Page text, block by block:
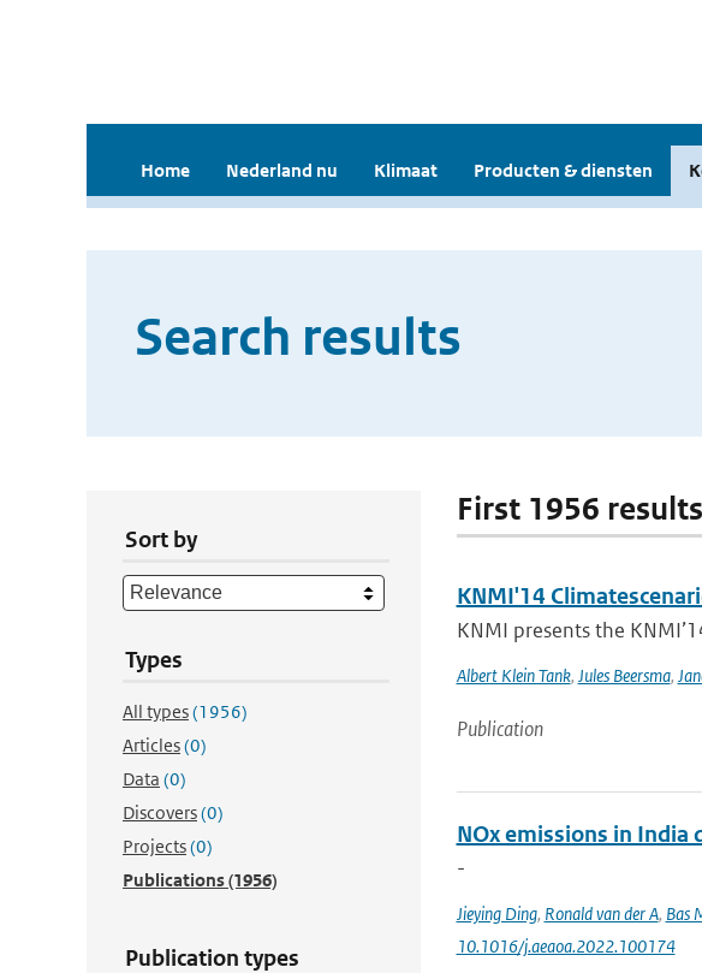
Home Nederland nu Klimaat Producten & diensten
Search results
Sort by
Types
All types(1956)
Articles(0)
Data (0)
Discovers(0)
Projects(0)
Publications(1956)
Publication types
First 1956
KNMI'14
KNMI presents the
Albert Klein Tank, Jules Beersma,
Publication
NOx emissions in
-
Jieying Ding, Ronald van der A, Bas
10.1016/j.aeaoa.2022.100174